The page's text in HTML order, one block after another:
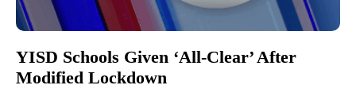
YISD Schools Given ‘All-Clear’ After
Modified Lockdown